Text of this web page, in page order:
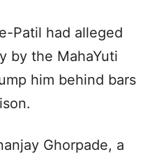
Patil had alleged
by the MahaYuti
him behind bars
Ghorpade, a